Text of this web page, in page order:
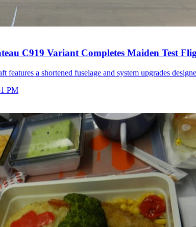
C919 Variant Completes Maiden Test
features a shortened fuselage and system upgrades
PM